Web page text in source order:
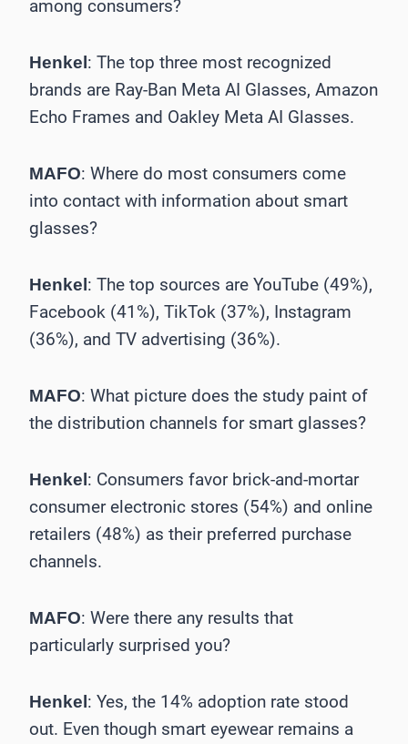
among consumers?
Henkel : The top three most recognized
brands are Ray-Ban Meta AI Glasses, Amazon
Echo Frames and Oakley Meta AI Glasses.
MAFO: Where do most consumers come
into contact with information about smart
glasses?
Henkel : The top sources are YouTube (49%),
Facebook (41%), TikTok (37%), Instagram
(36%), and TV advertising (36%).
MAFO: What picture does the study paint of
the ­distribution channels for smart glasses?
Henkel : Consumers favor brick-and-mortar
consumer electronic stores (54%) and online
retailers (48%) as their preferred purchase
channels.
MAFO: Were there any results that
particularly surprised you?
Henkel : Yes, the 14% adoption rate stood
out. Even though smart eyewear remains a